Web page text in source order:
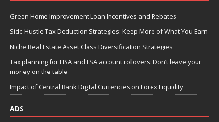
Green Home Improvement Loan Incentives and Rebates
Side Hustle Tax Deduction Strategies: Keep More of What You Earn
Niche Real Estate Asset Class Diversification Strategies
Tax planning for HSA and FSA account rollovers: Don’t leave your
money on the table
Impact of Central Bank Digital Currencies on Forex Liquidity
ADS